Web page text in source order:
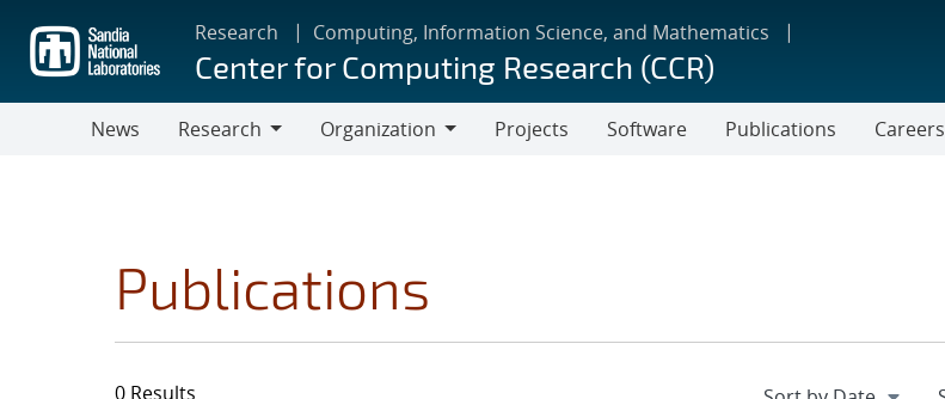
main
content
Research Computing, Information Science, and Mathematics
Center for Computing Research (CCR)
News
Research
Organization
Projects Software Publications
Careers
Publications
0 Results